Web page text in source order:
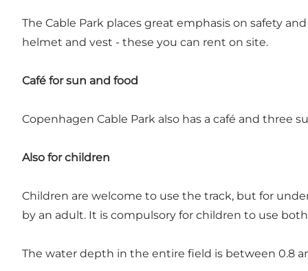
The Cable Park places great emphasis on safety
helmet and vest - these you can rent on site.
Café for sun and food
Copenhagen Cable Park also has a café and three
Also for children
Children are welcome to use the track, but for
by an adult. It is compulsory for children to use
The water depth in the entire field is between 0.8